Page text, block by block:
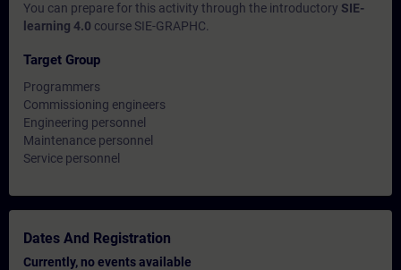
You can prepare for this activity through the introductory SIE-
learning 4.0 course SIE-GRAPHC.
Target Group
Programmers
Commissioning engineers
Engineering personnel
Maintenance personnel
Service personnel
Dates And Registration
Currently, no events available